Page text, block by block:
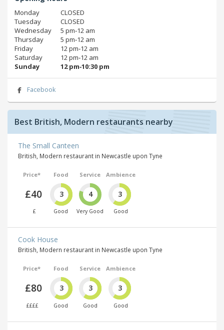
Monday
CLOSED
Tuesday
CLOSED
Wednesday
5 pm‑12 am
Thursday
5 pm‑12 am
Friday
12 pm‑12 am
Saturday
12 pm‑12 am
Sunday
12 pm‑10:30 pm
Facebook
Best British, Modern restaurants nearby
The Small Canteen
British, Modern restaurant in Newcastle upon Tyne
Price*
£40
£
Food
3
Good
Service
4
Very Good
Ambience
3
Good
Cook House
British, Modern restaurant in Newcastle upon Tyne
Price*
£80
££££
Food
3
Good
Service
3
Good
Ambience
3
Good